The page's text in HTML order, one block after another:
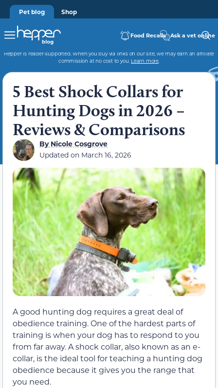
Pet blog Shop
Food Recalls Ask a vet online
Hepper is reader-supported. When you buy via links on our site, we may earn an affiliate
commission at no cost to you. Learn more.
5 Best Shock Collars for
Hunting Dogs in 2026 –
Reviews & Comparisons
ByNicole Cosgrove
Updated on March 16, 2026
A good hunting dog requires a great deal of
obedience training. One of the hardest parts of
training is when your dog has to respond to you
from far away. A shock collar, also known as an e-
collar, is the ideal tool for teaching a hunting dog
obedience because it gives you the range that
you need.